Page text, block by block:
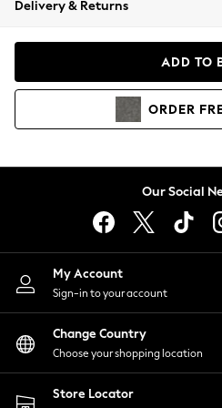
Coats & Jackets
Hoodies & Sweatshirts
Lingerie
Nightwear
Shirts & Blouses
Shorts
Skirts
Suits & Tailoring
Sportswear
Swimwear
Delivery & Returns
ADD TO
ORDER
Our Social
My Account
Sign-in to your account
Change Country
Choose your shopping location
Store Locator